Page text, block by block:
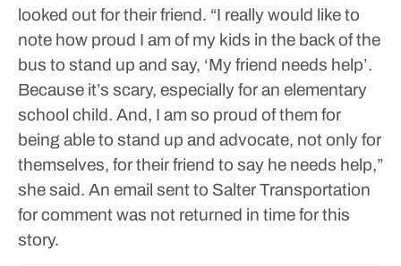
looked out for their friend. “I really would like to
note how proud I am of my kids in the back of the
bus to stand up and say, ‘My friend needs help’.
Because it’s scary, especially for an elementary
school child. And, I am so proud of them for
being able to stand up and advocate, not only for
themselves, for their friend to say he needs help,”
she said. An email sent to Salter Transportation
for comment was not returned in time for this
story.